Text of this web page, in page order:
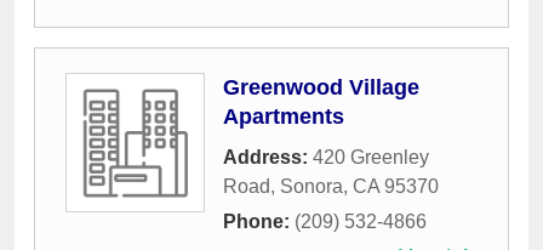
Greenwood Village
Apartments
Address: 420 Greenley
Road, Sonora, CA 95370
Phone: (209) 532-4866